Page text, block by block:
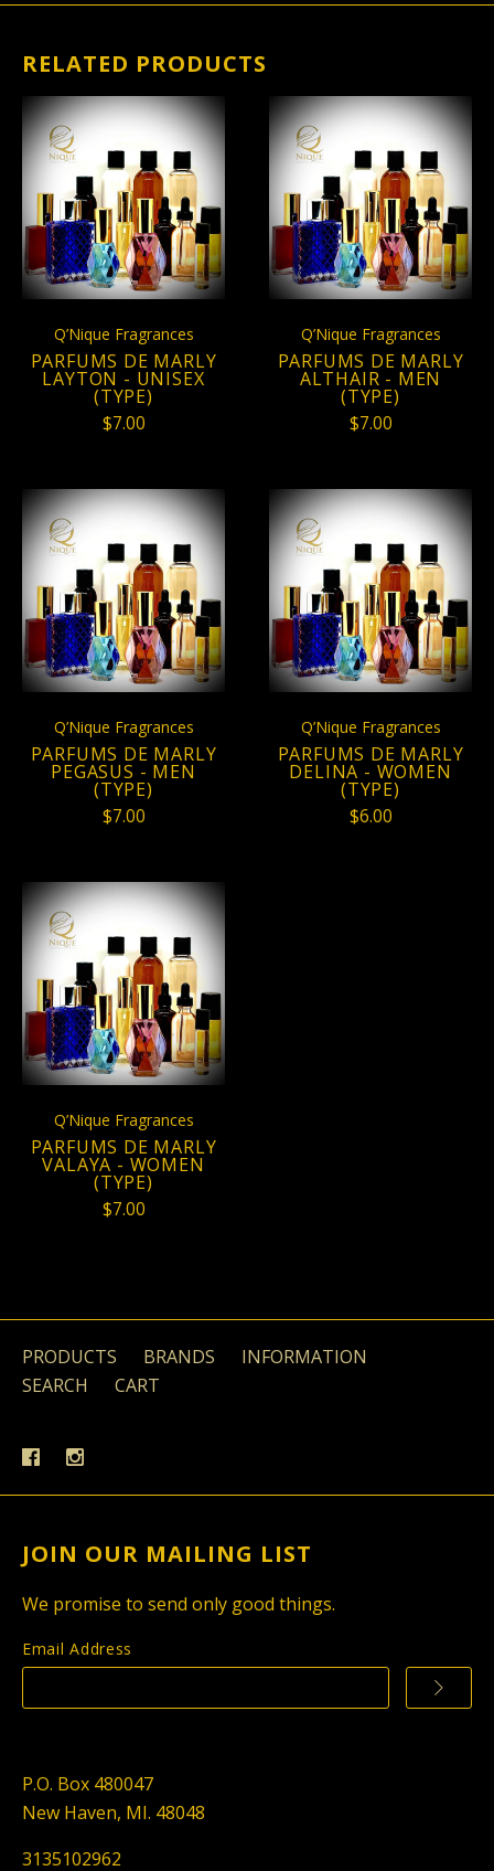
RELATED PRODUCTS
Q’Nique Fragrances
PARFUMS DE MARLY
LAYTON - UNISEX
(TYPE)
$7.00
Q’Nique Fragrances
PARFUMS DE MARLY
ALTHAIR - MEN
(TYPE)
$7.00
Q’Nique Fragrances
PARFUMS DE MARLY
PEGASUS - MEN
(TYPE)
$7.00
Q’Nique Fragrances
PARFUMS DE MARLY
DELINA - WOMEN
(TYPE)
$6.00
Q’Nique Fragrances
PARFUMS DE MARLY
VALAYA - WOMEN
(TYPE)
$7.00
PRODUCTS BRANDS
INFORMATION
SEARCH
CART
JOIN OUR MAILING LIST
We promise to send only good things.
Email Address
P.O. Box 480047
New Haven, MI. 48048
3135102962